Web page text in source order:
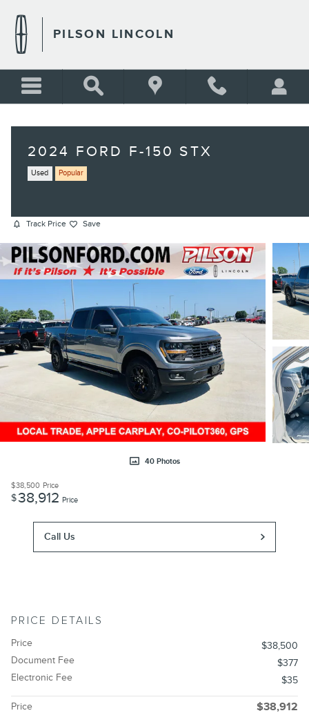
PILSON LINCOLN
2024 FORD F-150 STX
Used Popular
Track Price Save
40 Photos
$38,500 Price
$38,912 Price
Call Us
PRICE DETAILS
Price
$38,500
Document Fee
$377
Electronic Fee
$35
Price $38,912